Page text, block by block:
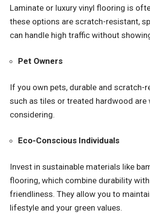
Laminate or luxury vinyl flooring is
these options are scratch-resistant,
can handle high traffic without
Pet Owners
If you own pets, durable and scratch-
such as tiles or treated hardwood are
considering.
Eco-Conscious Individuals
Invest in sustainable materials like
flooring, which combine durability
friendliness. They allow you to
lifestyle and your green values.